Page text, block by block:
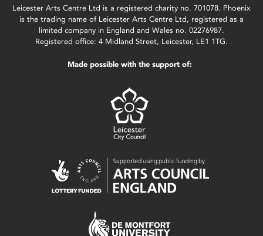
Leicester Arts Centre Ltd is a registered charity no. 701078. Phoenix
is the trading name of Leicester Arts Centre Ltd, registered as a
limited company in England and Wales no. 02276987.
Registered office: 4 Midland Street, Leicester, LE1 1TG.
Made possible with the support of: